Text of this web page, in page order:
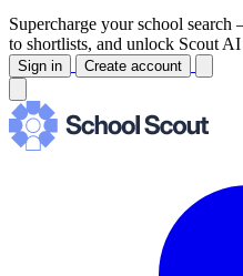
Supercharge your school search
to shortlists, and unlock Scout
Sign in Create account